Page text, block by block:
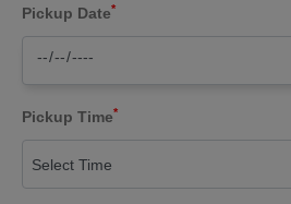
Pickup Date*
Pickup Time*
Select Time